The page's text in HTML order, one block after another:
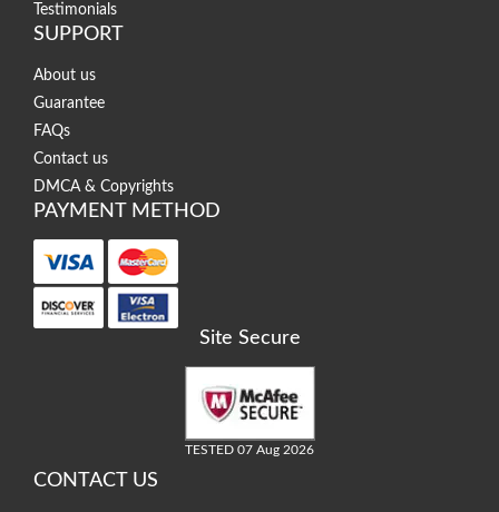
Testimonials
SUPPORT
About us
Guarantee
FAQs
Contact us
DMCA & Copyrights
PAYMENT METHOD
Site Secure
TESTED 07 Aug 2026
CONTACT US